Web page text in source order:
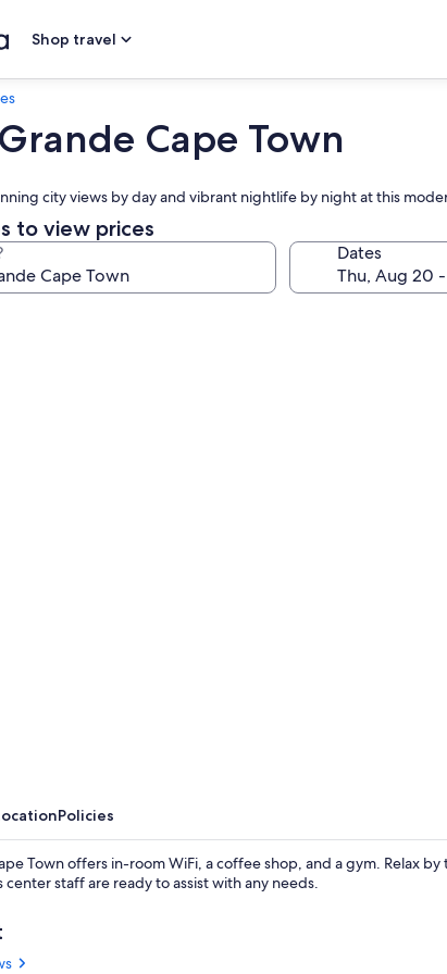
Shop travel
Cape Town
city views by day and vibrant nightlife by night at this
to view prices
Dates
Policies
Town offers in-room WiFi, a coffee shop, and a gym. Relax
center staff are ready to assist with any needs.